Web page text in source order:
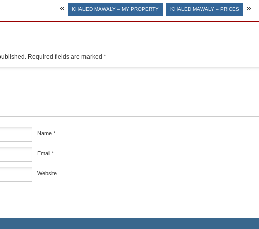
« KHALED MAWALY – MY PROPERTY KHALED MAWALY – PRICES »
Required fields are marked *
Name *
Email *
Website